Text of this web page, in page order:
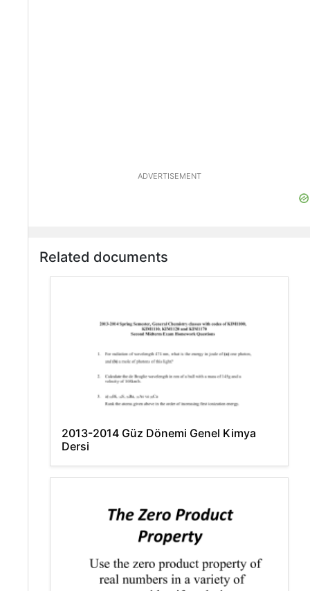
ADVERTISEMENT
Related documents
2013-2014 Güz Dönemi Genel Kimya
Dersi